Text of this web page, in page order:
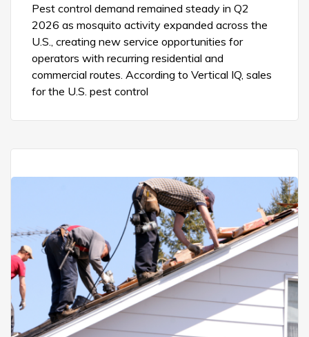
Pest control demand remained steady in Q2
2026 as mosquito activity expanded across the
U.S., creating new service opportunities for
operators with recurring residential and
commercial routes. According to Vertical IQ, sales
for the U.S. pest control